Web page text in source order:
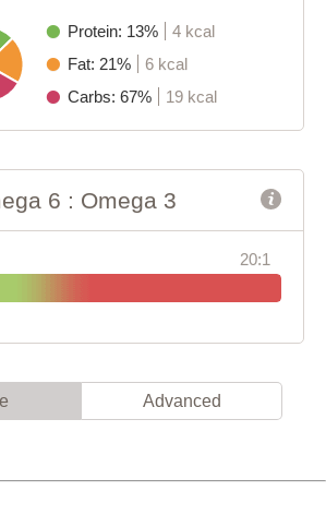
Protein: 13%
4 kcal
Fat: 21%
6 kcal
Carbs: 67%
19 kcal
6 : Omega 3
20:1
Advanced